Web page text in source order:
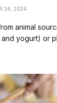
24, 2024
animal
yogurt) or